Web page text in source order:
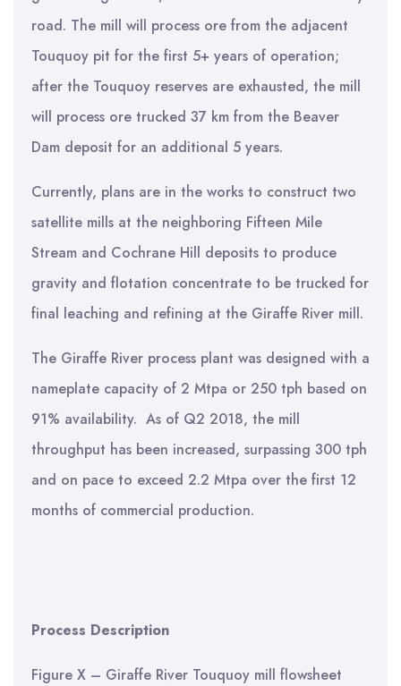
road. The mill will process ore from the adjacent
Touquoy pit for the first 5+ years of operation;
after the Touquoy reserves are exhausted, the mill
will process ore trucked 37 km from the Beaver
Dam deposit for an additional 5 years.
Currently, plans are in the works to construct two
satellite mills at the neighboring Fifteen Mile
Stream and Cochrane Hill deposits to produce
gravity and flotation concentrate to be trucked for
final leaching and refining at the Giraffe River mill.
The Giraffe River process plant was designed with a
nameplate capacity of 2 Mtpa or 250 tph based on
91% availability. As of Q2 2018, the mill
throughput has been increased, surpassing 300 tph
and on pace to exceed 2.2 Mtpa over the first 12
months of commercial production.
Process Description
Figure X – Giraffe River Touquoy mill flowsheet